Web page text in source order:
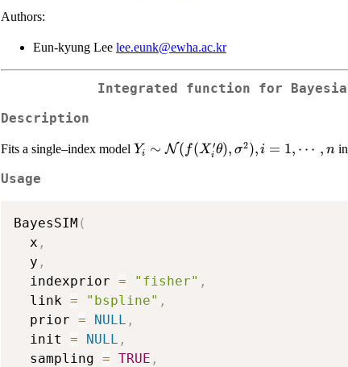
Authors:
Eun-kyung Lee lee.eunk@ewha.ac.kr
Integrated function for
Description
Fits a single–index model Y_i \sim
Yi ∼ N( f(Xi
′θ), σ2), i = 1, ⋯ , nin
Usage
BayesSIM (
  x
,
  y
,
  indexprior
= "fisher" ,
  link
= "bspline" ,
  prior
= NULL ,
  init
= NULL ,
  sampling
= TRUE ,